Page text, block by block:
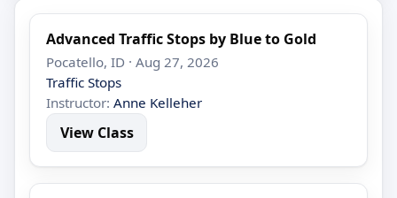
Advanced Traffic Stops by Blue to Gold
Pocatello, ID · Aug 27, 2026
Traffic Stops
Instructor:Anne Kelleher
View Class